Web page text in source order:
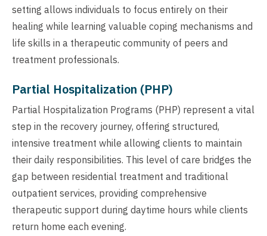
setting allows individuals to focus entirely on their
healing while learning valuable coping mechanisms and
life skills in a therapeutic community of peers and
treatment professionals.
Partial Hospitalization (PHP)
Partial Hospitalization Programs (PHP) represent a vital
step in the recovery journey, offering structured,
intensive treatment while allowing clients to maintain
their daily responsibilities. This level of care bridges the
gap between residential treatment and traditional
outpatient services, providing comprehensive
therapeutic support during daytime hours while clients
return home each evening.